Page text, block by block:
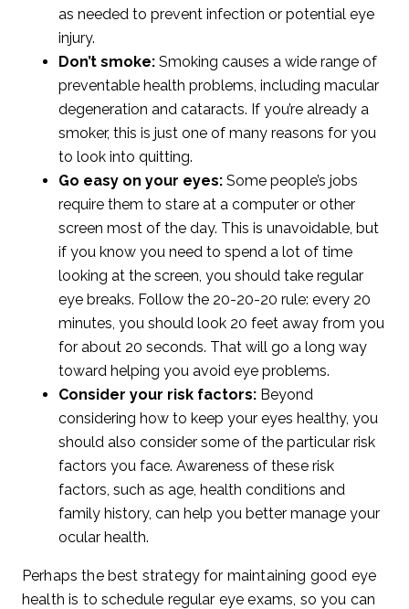
as needed to prevent infection or potential eye
injury.
Don’t smoke: Smoking causes a wide range of
preventable health problems, including macular
degeneration and cataracts. If you’re already a
smoker, this is just one of many reasons for you
to look into quitting.
Go easy on your eyes: Some people’s jobs
require them to stare at a computer or other
screen most of the day. This is unavoidable, but
if you know you need to spend a lot of time
looking at the screen, you should take regular
eye breaks. Follow the 20-20-20 rule: every 20
minutes, you should look 20 feet away from you
for about 20 seconds. That will go a long way
toward helping you avoid eye problems.
Consider your risk factors: Beyond
considering how to keep your eyes healthy, you
should also consider some of the particular risk
factors you face. Awareness of these risk
factors, such as age, health conditions and
family history, can help you better manage your
ocular health.
Perhaps the best strategy for maintaining good eye
health is to schedule regular eye exams, so you can